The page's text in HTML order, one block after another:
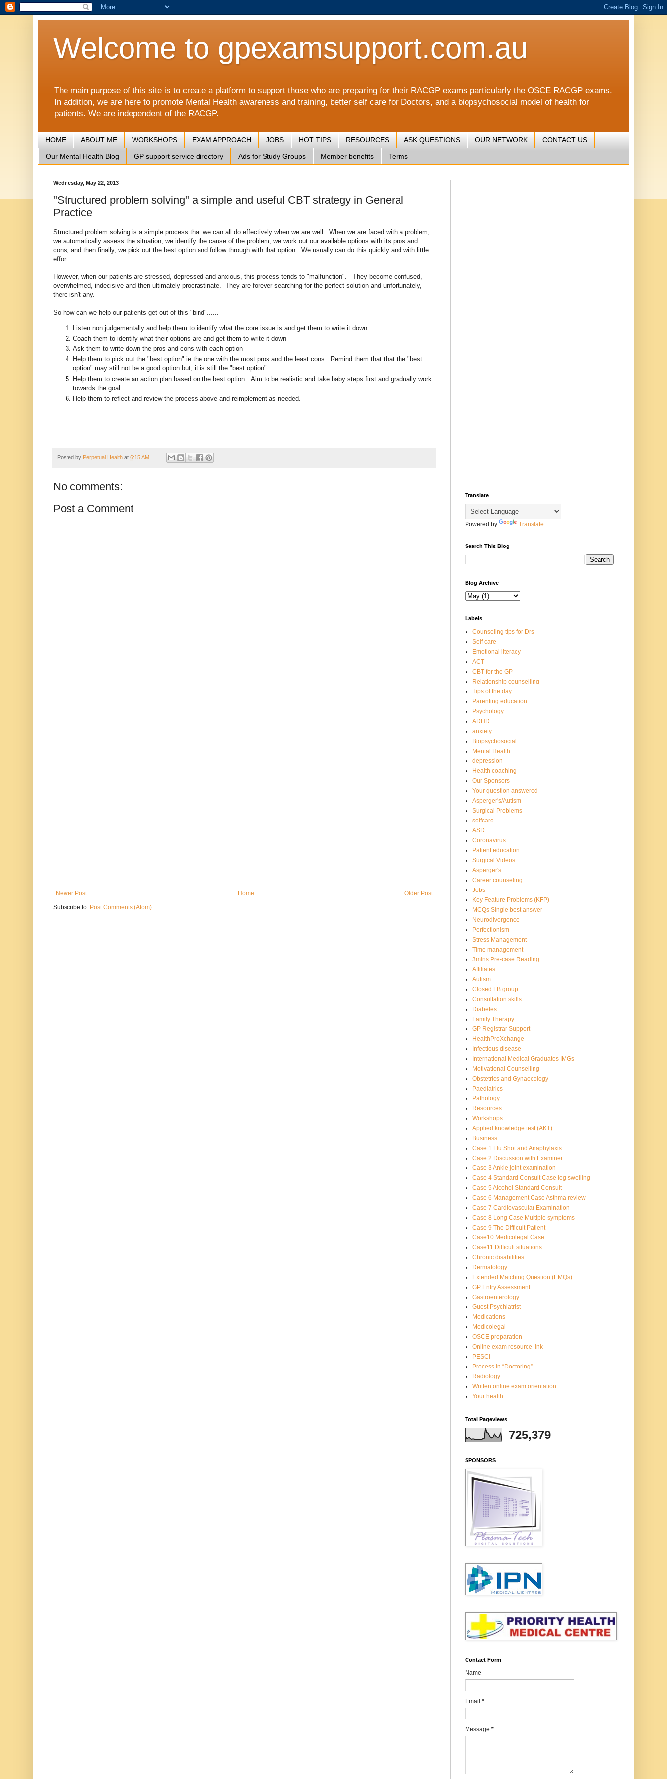
Welcome to gpexamsupport.com.au
The main purpose of this site is to create a platform to support those who are preparing for their RACGP exams particularly the OSCE RACGP exams.
In addition, we are here to promote Mental Health awareness and training, better self care for Doctors, and a biopsychosocial model of health for
patients. We are independent of the RACGP.
HOME ABOUT ME WORKSHOPS EXAM APPROACH JOBS HOT TIPS RESOURCES ASK QUESTIONS OUR NETWORK CONTACT US
Our Mental Health Blog GP support service directory Ads for Study Groups Member benefits Terms
Wednesday, May 22, 2013
"Structured problem solving" a simple and useful CBT strategy in General
Practice
Structured problem solving is a simple process that we can all do effectively when we are well. When we are faced with a problem,
we automatically assess the situation, we identify the cause of the problem, we work out our available options with its pros and
cons, and then finally, we pick out the best option and follow through with that option. We usually can do this quickly and with little
effort.
However, when our patients are stressed, depressed and anxious, this process tends to "malfunction". They become confused,
overwhelmed, indecisive and then ultimately procrastinate. They are forever searching for the perfect solution and unfortunately,
there isn't any.
So how can we help our patients get out of this "bind"......
Listen non judgementally and help them to identify what the core issue is and get them to write it down.
Coach them to identify what their options are and get them to write it down
Ask them to write down the pros and cons with each option
Help them to pick out the "best option" ie the one with the most pros and the least cons. Remind them that that the "best
option" may still not be a good option but, it is still the "best option".
Help them to create an action plan based on the best option. Aim to be realistic and take baby steps first and gradually work
towards the goal.
Help them to reflect and review the process above and reimplement as needed.
Posted by Perpetual Health at 6:15 AM
No comments:
Post a Comment
Newer Post Older Post
Home
Subscribe to: Post Comments (Atom)
Translate
Powered by Translate
Search This Blog
Blog Archive
Labels
Counseling tips for Drs
Self care
Emotional literacy
ACT
CBT for the GP
Relationship counselling
Tips of the day
Parenting education
Psychology
ADHD
anxiety
Biopsychosocial
Mental Health
depression
Health coaching
Our Sponsors
Your question answered
Asperger's/Autism
Surgical Problems
selfcare
ASD
Coronavirus
Patient education
Surgical Videos
Asperger's
Career counseling
Jobs
Key Feature Problems (KFP)
MCQs Single best answer
Neurodivergence
Perfectionism
Stress Management
Time management
3mins Pre-case Reading
Affiliates
Autism
Closed FB group
Consultation skills
Diabetes
Family Therapy
GP Registrar Support
HealthProXchange
Infectious disease
International Medical Graduates IMGs
Motivational Counselling
Obstetrics and Gynaecology
Paediatrics
Pathology
Resources
Workshops
Applied knowledge test (AKT)
Business
Case 1 Flu Shot and Anaphylaxis
Case 2 Discussion with Examiner
Case 3 Ankle joint examination
Case 4 Standard Consult Case leg swelling
Case 5 Alcohol Standard Consult
Case 6 Management Case Asthma review
Case 7 Cardiovascular Examination
Case 8 Long Case Multiple symptoms
Case 9 The Difficult Patient
Case10 Medicolegal Case
Case11 Difficult situations
Chronic disabilities
Dermatology
Extended Matching Question (EMQs)
GP Entry Assessment
Gastroenterology
Guest Psychiatrist
Medications
Medicolegal
OSCE preparation
Online exam resource link
PESCI
Process in “Doctoring”
Radiology
Written online exam orientation
Your health
Total Pageviews
725,379
SPONSORS
Contact Form
Name
Email *
Message *